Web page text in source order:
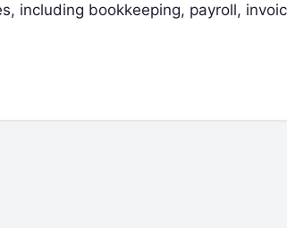
including bookkeeping, payroll,